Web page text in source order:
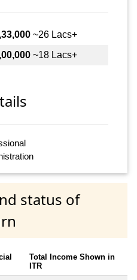
~26 Lacs+
~18 Lacs+
status of
Total Income Shown in
ITR